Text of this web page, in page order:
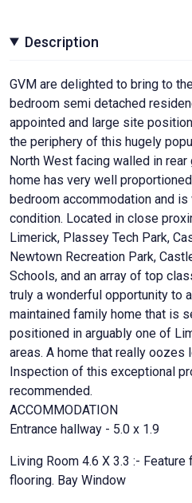
Description
GVM are delighted to bring to
bedroom semi detached
appointed and large site
the periphery of this hugely
North West facing walled in
home has very well
bedroom accommodation and is
condition. Located in close
Limerick, Plassey Tech Park,
Newtown Recreation Park,
Schools, and an array of top
truly a wonderful opportunity to
maintained family home that is
positioned in arguably one of
areas. A home that really oozes
Inspection of this exceptional
recommended.
ACCOMMODATION
Entrance hallway - 5.0 x 1.9
Living Room 4.6 X 3.3 :-
flooring. Bay Window